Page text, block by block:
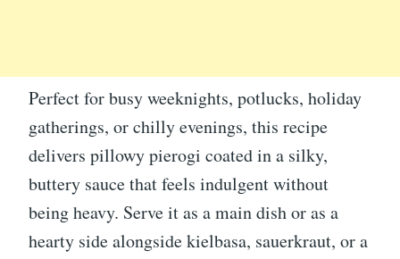
Perfect for busy weeknights, potlucks, holiday
gatherings, or chilly evenings, this recipe
delivers pillowy pierogi coated in a silky,
buttery sauce that feels indulgent without
being heavy. Serve it as a main dish or as a
hearty side alongside kielbasa, sauerkraut, or a